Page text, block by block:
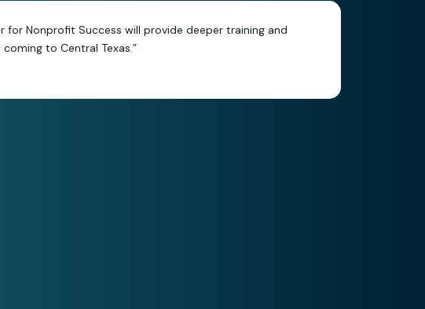
for Nonprofit Success will provide deeper training and
to Central Texas.”